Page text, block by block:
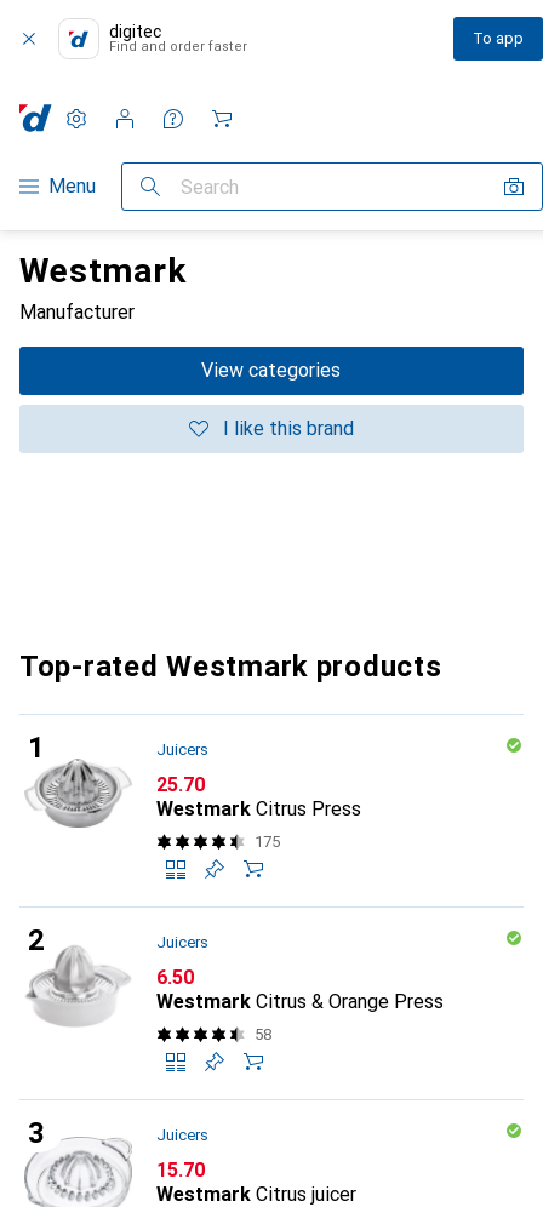
digitec
Find and order faster To app
Category Navigation
Menu Search
Settings
Customer account
Comparison lists
Watch lists
Cart
Westmark
Manufacturer
View categories
I like this brand
Top-rated Westmark products
Juicers
CHF
25.70
Westmark Citrus Press
175
Juicers
CHF
6.50
Westmark Citrus & Orange Press
58
Juicers
CHF
15.70
Westmark Citrus juicer